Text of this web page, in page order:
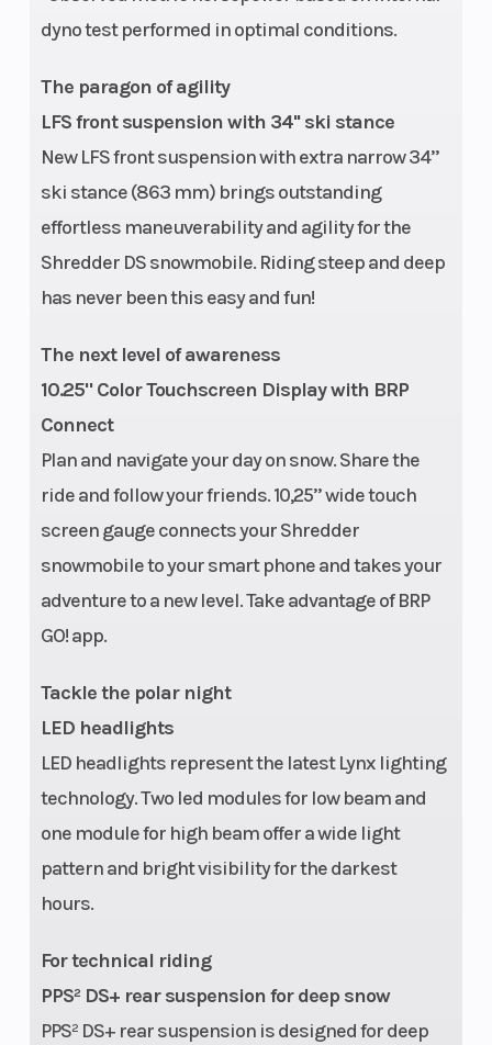
dyno test performed in optimal conditions.
The paragon of agility
LFS front suspension with 34'' ski stance
New LFS front suspension with extra narrow 34’’
ski stance (863 mm) brings outstanding
effortless maneuverability and agility for the
Shredder DS snowmobile. Riding steep and deep
has never been this easy and fun!
The next level of awareness
10.25" Color Touchscreen Display with BRP
Connect
Plan and navigate your day on snow. Share the
ride and follow your friends. 10,25’’ wide touch
screen gauge connects your Shredder
snowmobile to your smart phone and takes your
adventure to a new level. Take advantage of BRP
GO! app.
Tackle the polar night
LED headlights
LED headlights represent the latest Lynx lighting
technology. Two led modules for low beam and
one module for high beam offer a wide light
pattern and bright visibility for the darkest
hours.
For technical riding
PPS² DS+ rear suspension for deep snow
PPS² DS+ rear suspension is designed for deep